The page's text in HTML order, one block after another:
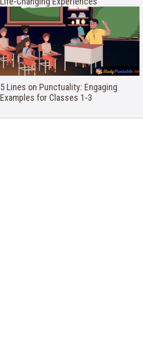
5 Lines on Punctuality: Engaging
Examples for Classes 1-3